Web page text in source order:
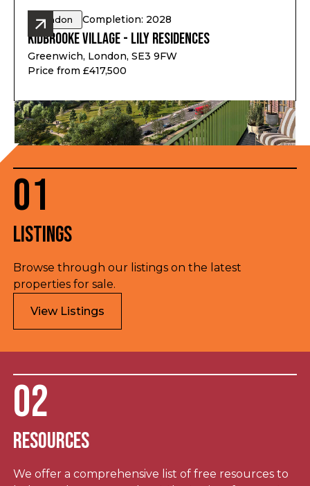
London Completion: 2028
Kidbrooke Village - Lily Residences
Greenwich, London, SE3 9FW
Price from £417,500
01
Listings
Browse through our listings on the latest
properties for sale.
View Listings
02
Resources
We offer a comprehensive list of free resources to